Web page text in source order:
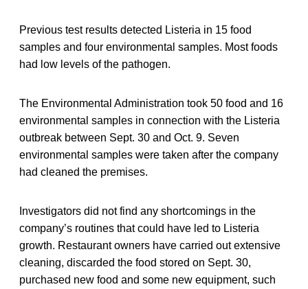
Previous test results detected Listeria in 15 food
samples and four environmental samples. Most foods
had low levels of the pathogen.
The Environmental Administration took 50 food and 16
environmental samples in connection with the Listeria
outbreak between Sept. 30 and Oct. 9. Seven
environmental samples were taken after the company
had cleaned the premises.
Investigators did not find any shortcomings in the
company’s routines that could have led to Listeria
growth. Restaurant owners have carried out extensive
cleaning, discarded the food stored on Sept. 30,
purchased new food and some new equipment, such